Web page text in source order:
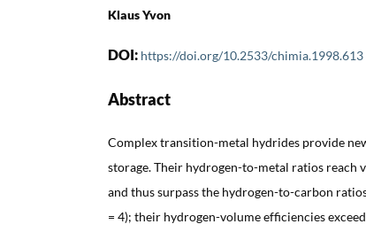
Klaus Yvon
DOI: https://doi.org/10.2533/chimia.1998.613
Abstract
Complex transition-metal hydrides provide
storage. Their hydrogen-to-metal ratios reach
and thus surpass the hydrogen-to-carbon
= 4); their hydrogen-volume efficiencies